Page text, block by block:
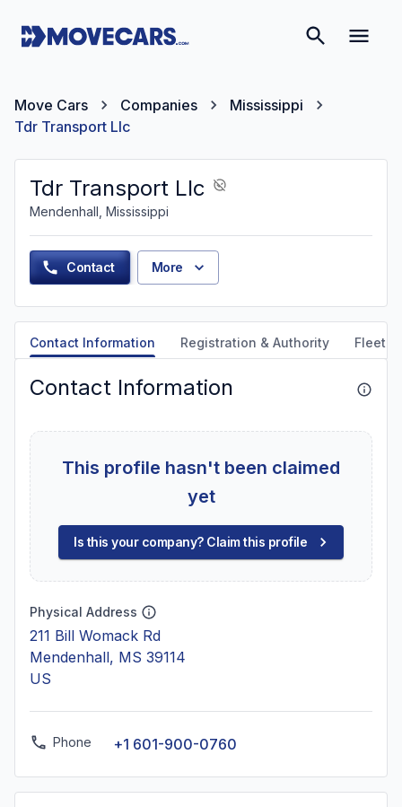
Move Cars Companies
Mississippi
Tdr Transport Llc
Tdr Transport Llc
Mendenhall, Mississippi
Contact More
Contact Information Registration & Authority Fleet
Contact Information
This profile hasn't been claimed
yet
Is this your company? Claim this profile
Physical Address
211 Bill Womack Rd
Mendenhall, MS 39114
US
Phone +1 601-900-0760